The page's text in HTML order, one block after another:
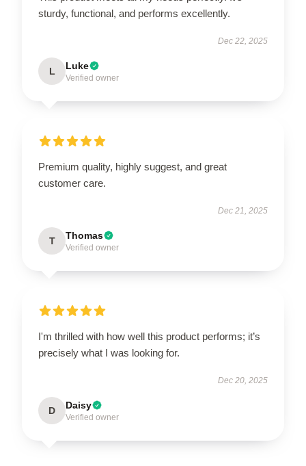
sturdy, functional, and performs excellently.
Dec 22, 2025
L Luke
Verified owner
Premium quality, highly suggest, and great
customer care.
Dec 21, 2025
T Thomas
Verified owner
I'm thrilled with how well this product performs; it’s
precisely what I was looking for.
Dec 20, 2025
D Daisy
Verified owner